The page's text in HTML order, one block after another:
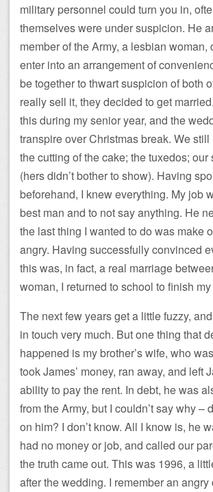
military personnel could turn you in,
themselves were under suspicion. He
member of the Army, a lesbian woman,
enter into an arrangement of
be together to thwart suspicion of both
really sell it, they decided to get
this during my senior year, and the
transpire over Christmas break. We still
the cutting of the cake; the tuxedos;
(hers didn’t bother to show). Having
beforehand, I knew everything. My job
best man and to not say anything. He
the last thing I wanted to do was make
angry. Having successfully convinced
this was, in fact, a real marriage
woman, I returned to school to finish
The next few years get a little fuzzy,
in touch very much. But one thing that
happened is my brother’s wife, who
took James’ money, ran away, and left
ability to pay the rent. In debt, he was
from the Army, but I couldn’t say why –
on him? I don’t know. All I know is, he
had no money or job, and called our
the truth came out. This was 1996, a
after the wedding. I remember an angry